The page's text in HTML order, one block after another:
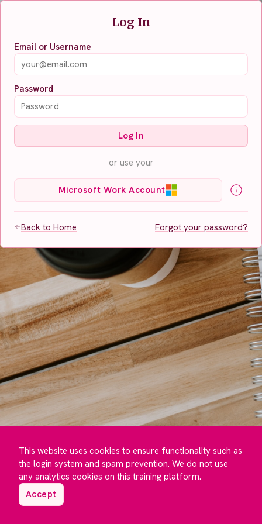
This website uses cookies to ensure functionality such as
the login system and spam prevention. We do not use
any analytics cookies on this training platform.
Accept
Log In
Email or Username
Password
Log In
or use your
Microsoft Work Account
Back to Home Forgot your password?